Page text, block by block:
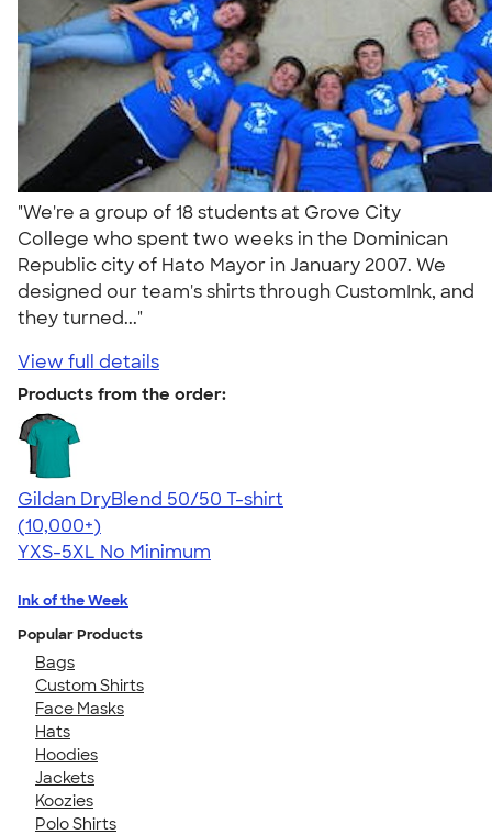
"We're a group of 18 students at Grove City
College who spent two weeks in the Dominican
Republic city of Hato Mayor in January 2007. We
designed our team's shirts through CustomInk, and
they turned..."
View full details
Products from the order:
Gildan DryBlend 50/50 T-shirt
4.59
20136
(10,000+)
YXS-5XL No Minimum
Ink of the Week
Popular Products
Bags
Custom Shirts
Face Masks
Hats
Hoodies
Jackets
Koozies
Polo Shirts